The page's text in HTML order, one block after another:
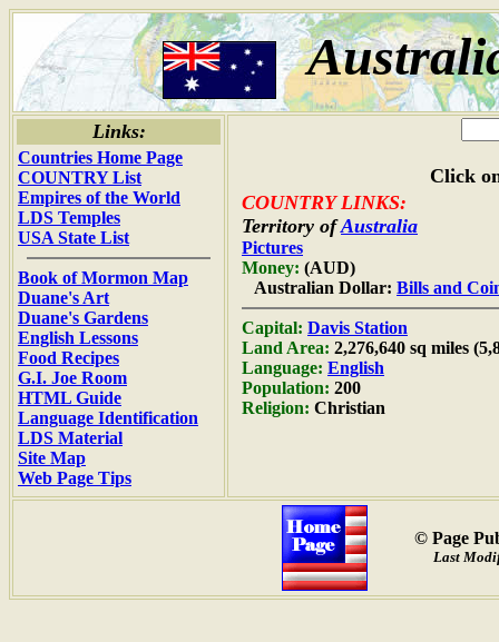
Links:
Countries Home Page
COUNTRY List
Empires of the World
LDS Temples
USA State List
Book of Mormon Map
Duane's Art
Duane's Gardens
English Lessons
Food Recipes
G.I. Joe Room
HTML Guide
Language Identification
LDS Material
Site Map
Web Page Tips
Click
COUNTRY LINKS:
Territory of Australia
Pictures
Money: (AUD)
Australian Dollar: Bills and
Capital: Davis Station
Land Area: 2,276,640 sq miles
Language: English
Population: 200
Religion: Christian
© Page
Last